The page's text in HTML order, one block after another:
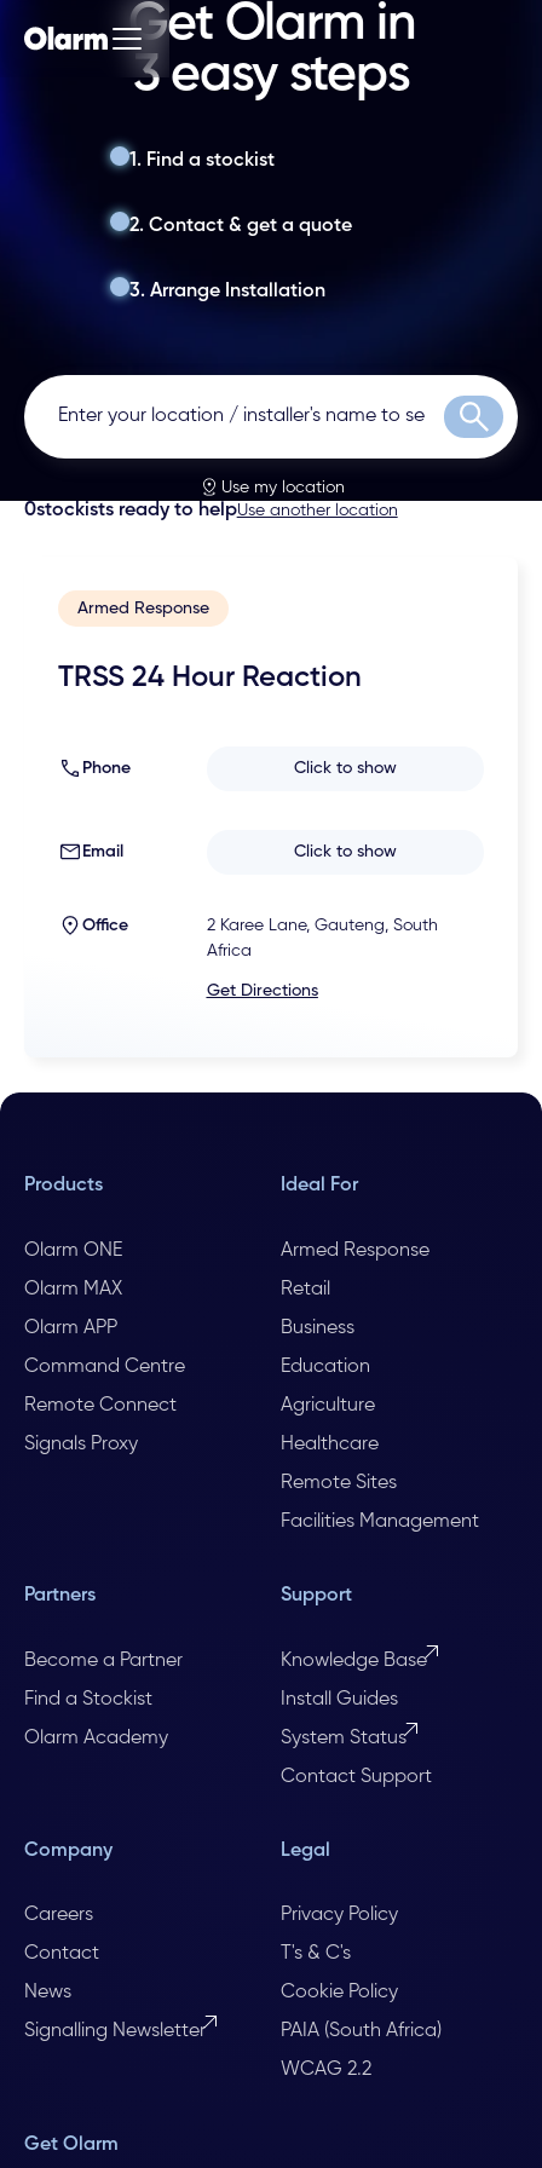
Get Olarm in
3 easy steps
1. Find a stockist
2. Contact & get a quote
3. Arrange Installation
Search
Use my location
0stockists ready to helpUse another location
Armed Response
TRSS 24 Hour Reaction
Phone Click to show
Email Click to show
Office
2 Karee Lane, Gauteng, South
Africa
Get Directions
Products
Olarm ONE
Olarm MAX
Olarm APP
Command Centre
Remote Connect
Signals Proxy
Ideal For
Armed Response
Retail
Business
Education
Agriculture
Healthcare
Remote Sites
Facilities Management
Partners
Become a Partner
Find a Stockist
Olarm Academy
Support
Knowledge Base
Install Guides
System Status
Contact Support
Company
Careers
Contact
News
Signalling Newsletter
Legal
Privacy Policy
T's & C's
Cookie Policy
PAIA (South Africa)
WCAG 2.2
Get Olarm